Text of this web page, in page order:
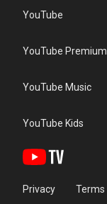
YouTube
YouTube Premium
YouTube Music
YouTube Kids
Privacy Terms